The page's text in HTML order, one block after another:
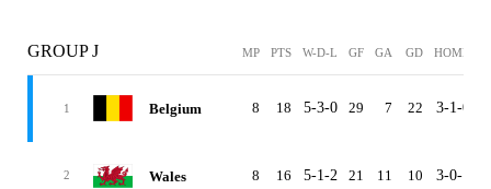
GROUP J MP PTS W-D-L GF GA GD HOME
1 Belgium 8 18 5-3-0 29 7 22 3-1-0
2 Wales 8 16 5-1-2 21 11 10 3-0-1